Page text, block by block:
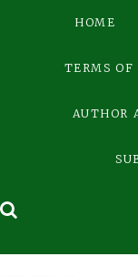
HOME
TERMS OF
AUTHOR